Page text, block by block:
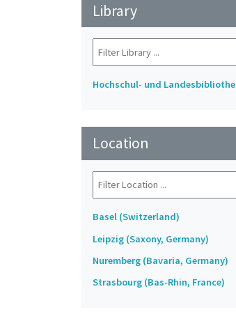
Library
Hochschul- und
Location
Basel (Switzerland)
Leipzig (Saxony, Germany)
Nuremberg (Bavaria, Germany)
Strasbourg (Bas-Rhin, France)